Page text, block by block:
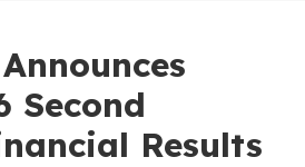
Second
Results